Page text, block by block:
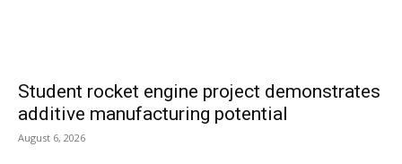
Student rocket engine project demonstrates
additive manufacturing potential
August 6, 2026